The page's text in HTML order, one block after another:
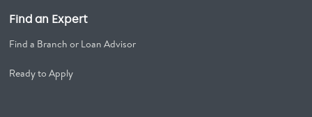
Find an Expert
Find a Branch or Loan Advisor
Ready to Apply